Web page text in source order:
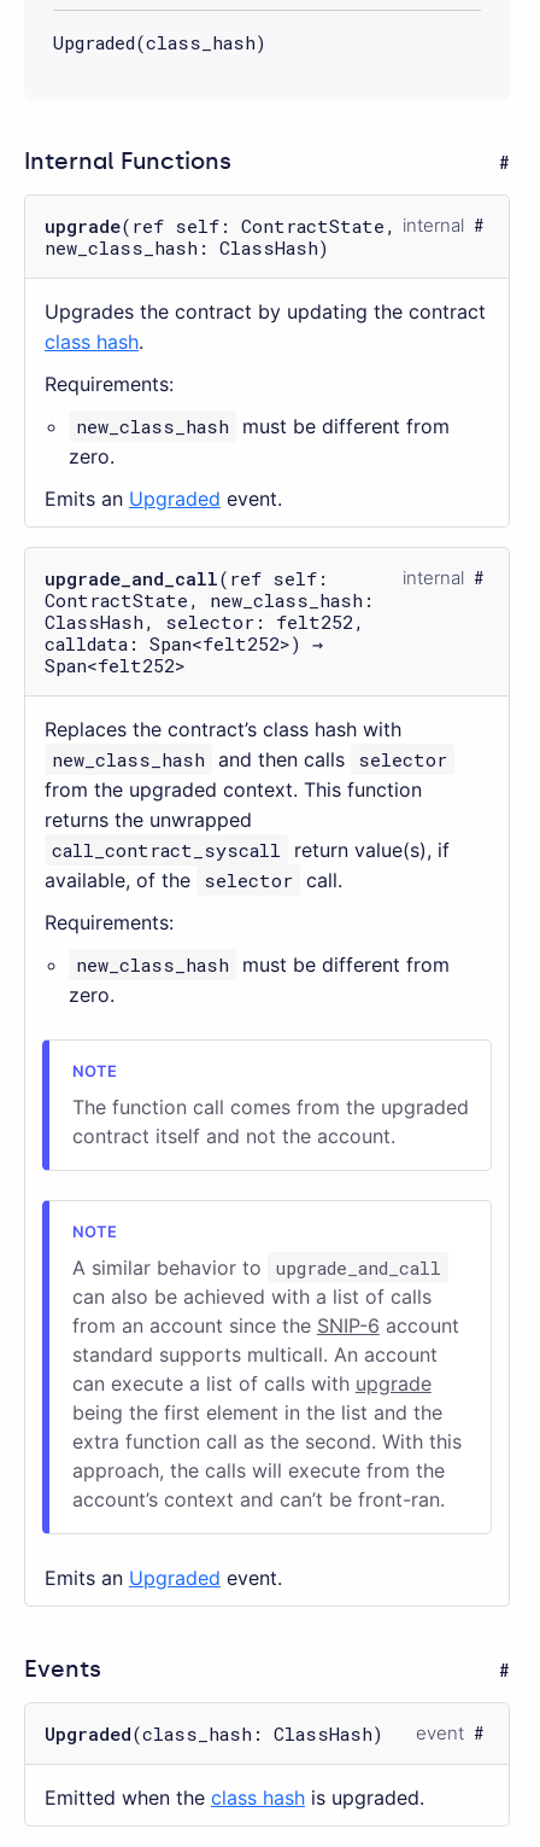
Upgraded(class_hash)
Internal Functions
upgrade(ref self: ContractState,
new_class_hash: ClassHash)
internal
Upgrades the contract by updating the contract
class hash.
Requirements:
new_class_hash
must be different from
zero.
Emits an Upgraded event.
upgrade_and_call(ref self:
ContractState, new_class_hash:
ClassHash, selector: felt252,
calldata: Span<felt252>) →
Span<felt252>
internal
Replaces the contract’s class hash with
new_class_hash and then calls selector
from the upgraded context. This function
returns the unwrapped
call_contract_syscall
return value(s), if
available, of the selector call.
Requirements:
new_class_hash
must be different from
zero.
The function call comes from the upgraded
contract itself and not the account.
A similar behavior to
upgrade_and_call
can also be achieved with a list of calls
from an account since the SNIP-6 account
standard supports multicall. An account
can execute a list of calls with upgrade
being the first element in the list and the
extra function call as the second. With this
approach, the calls will execute from the
account’s context and can’t be front-ran.
Emits an Upgraded event.
Events
Upgraded(class_hash: ClassHash) event
Emitted when the class hash is upgraded.